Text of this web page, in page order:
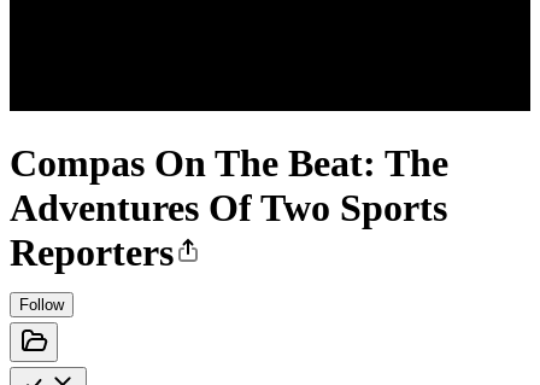
Compas On The Beat: The
Adventures Of Two Sports
Reporters
Follow